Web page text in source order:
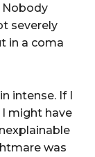
Nobody
severely
in a coma
intense. If I
might have
was